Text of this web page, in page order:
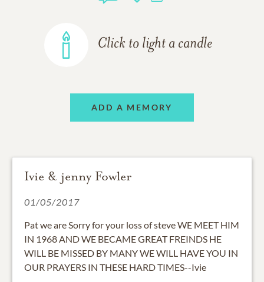
Click to light a candle
ADD A MEMORY
Ivie & jenny Fowler
01/05/2017
Pat we are Sorry for your loss of steve WE MEET HIM
IN 1968 AND WE BECAME GREAT FREINDS HE
WILL BE MISSED BY MANY WE WILL HAVE YOU IN
OUR PRAYERS IN THESE HARD TIMES--Ivie